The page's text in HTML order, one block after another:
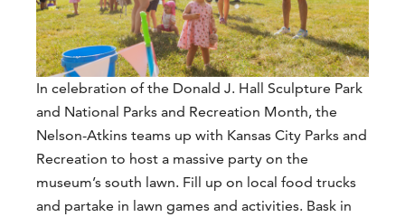
In celebration of the Donald J. Hall Sculpture Park
and National Parks and Recreation Month, the
Nelson-Atkins teams up with Kansas City Parks and
Recreation to host a massive party on the
museum’s south lawn. Fill up on local food trucks
and partake in lawn games and activities. Bask in